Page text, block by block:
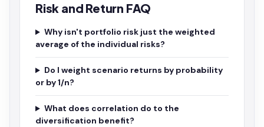
Risk and Return FAQ
Why isn't portfolio risk just the weighted
average of the individual risks?
Do I weight scenario returns by probability
or by 1/n?
What does correlation do to the
diversification benefit?